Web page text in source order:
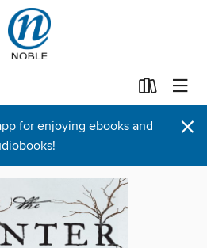
for enjoying ebooks and
×